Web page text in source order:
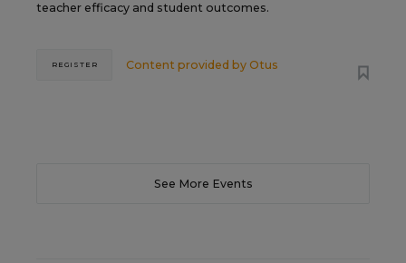
teacher efficacy and student outcomes.
Content provided by Otus
REGISTER
See More Events